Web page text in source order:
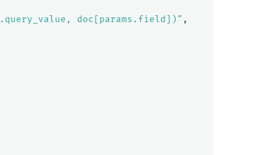
doc[params.field])" ,